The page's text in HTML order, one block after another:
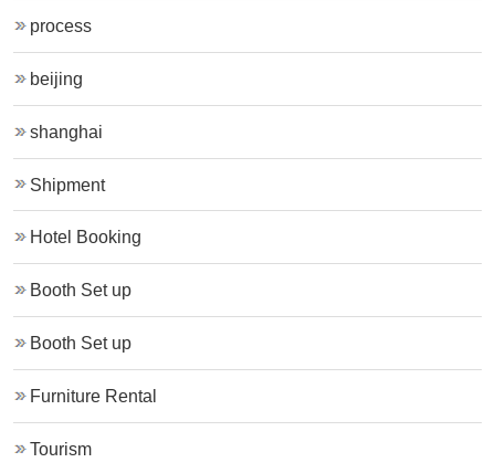
process
beijing
shanghai
Shipment
Hotel Booking
Booth Set up
Booth Set up
Furniture Rental
Tourism